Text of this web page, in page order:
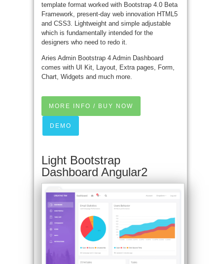
template format worked with Bootstrap 4.0 Beta
Framework, present-day web innovation HTML5
and CSS3. Lightweight and simple adjustable
which is fundamentally intended for the
designers who need to redo it.
Aries Admin Bootstrap 4 Admin Dashboard
comes with UI Kit, Layout, Extra pages, Form,
Chart, Widgets and much more.
MORE INFO / BUY NOW
DEMO
Light Bootstrap
Dashboard Angular2